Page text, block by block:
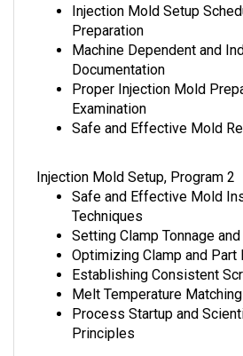
Injection Mold Setup
Preparation
Machine Dependent and
Documentation
Proper Injection Mold
Examination
Safe and Effective Mold
Injection Mold Setup, Program 2
Safe and Effective Mold
Techniques
Setting Clamp Tonnage
Optimizing Clamp and Part
Establishing Consistent
Melt Temperature
Process Startup and
Principles